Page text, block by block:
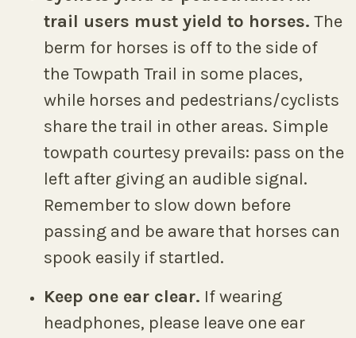
trail users must yield to horses. The
berm for horses is off to the side of
the Towpath Trail in some places,
while horses and pedestrians/cyclists
share the trail in other areas. Simple
towpath courtesy prevails: pass on the
left after giving an audible signal.
Remember to slow down before
passing and be aware that horses can
spook easily if startled.
Keep one ear clear. If wearing
headphones, please leave one ear